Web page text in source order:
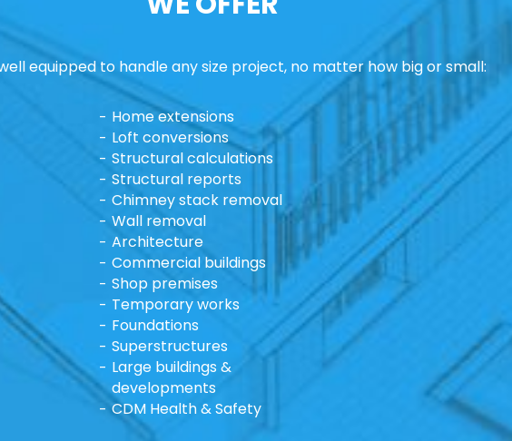
equipped to handle any size project, no matter how big or small:
Home extensions
Loft conversions
Structural calculations
Structural reports
Chimney stack removal
Wall removal
Architecture
Commercial buildings
Shop premises
Temporary works
Foundations
Superstructures
Large buildings &
developments
CDM Health & Safety